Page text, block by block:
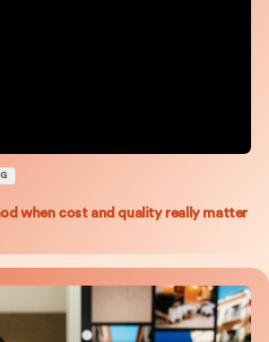
when cost and quality really matter